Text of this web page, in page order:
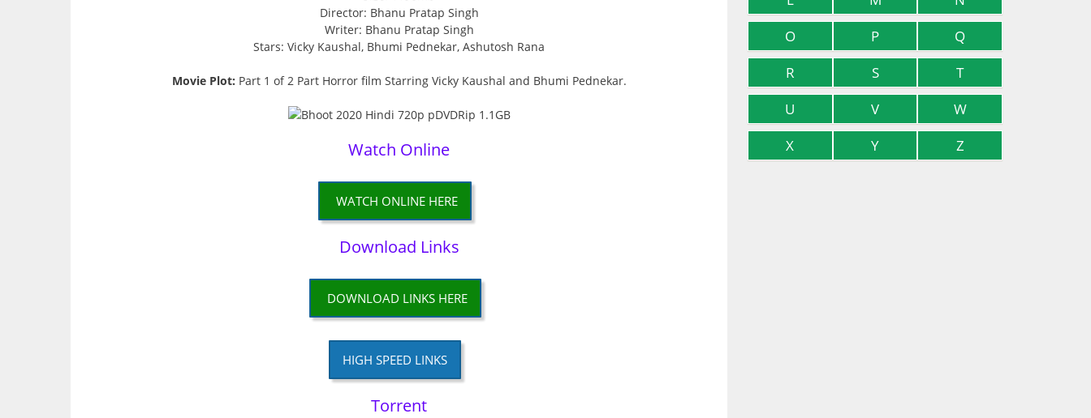
Director: Bhanu Pratap Singh
Writer: Bhanu Pratap Singh
Stars: Vicky Kaushal, Bhumi Pednekar, Ashutosh Rana
Movie Plot: Part 1 of 2 Part Horror film Starring Vicky Kaushal and Bhumi Pednekar.
Watch Online
WATCH ONLINE HERE
Download Links
DOWNLOAD LINKS HERE
HIGH SPEED LINKS
Torrent
O
P
Q
R
S
T
U
V
W
X
Y Z